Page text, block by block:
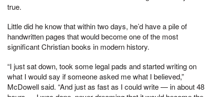
true.
Little did he know that within two days, he’d have a pile of
handwritten pages that would become one of the most
significant Christian books in modern history.
“I just sat down, took some legal pads and started writing on
what I would say if someone asked me what I believed,”
McDowell said. “And just as fast as I could write — in about 48